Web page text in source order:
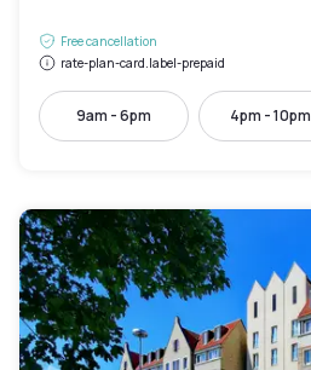
Free cancellation
rate-plan-card.label-prepaid
9am - 6pm 4pm - 10pm